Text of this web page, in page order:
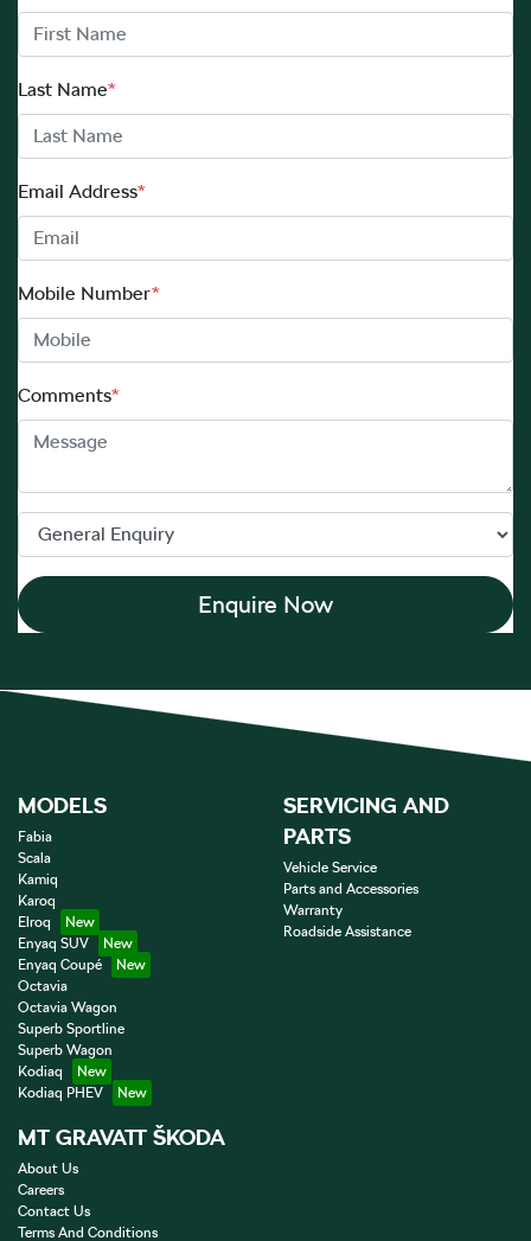
Last Name*
Email Address*
Mobile Number*
Comments*
Enquire Now
MODELS
Fabia
Scala
Kamiq
Karoq
Elroq
Enyaq SUV
Enyaq Coupé
Octavia
Octavia Wagon
Superb Sportline
Superb Wagon
Kodiaq
Kodiaq PHEV
SERVICING AND
PARTS
Vehicle Service
Parts and Accessories
Warranty
Roadside Assistance
MT GRAVATT ŠKODA
About Us
Careers
Contact Us
Terms And Conditions